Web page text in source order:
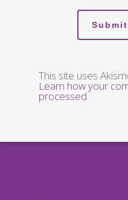
This site uses
Learn how your
processed.